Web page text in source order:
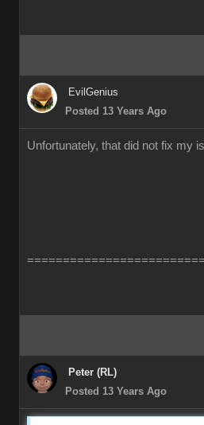
EvilGenius
Posted 13 Years Ago
Unfortunately, that did not fix my
Peter (RL)
Posted 13 Years Ago